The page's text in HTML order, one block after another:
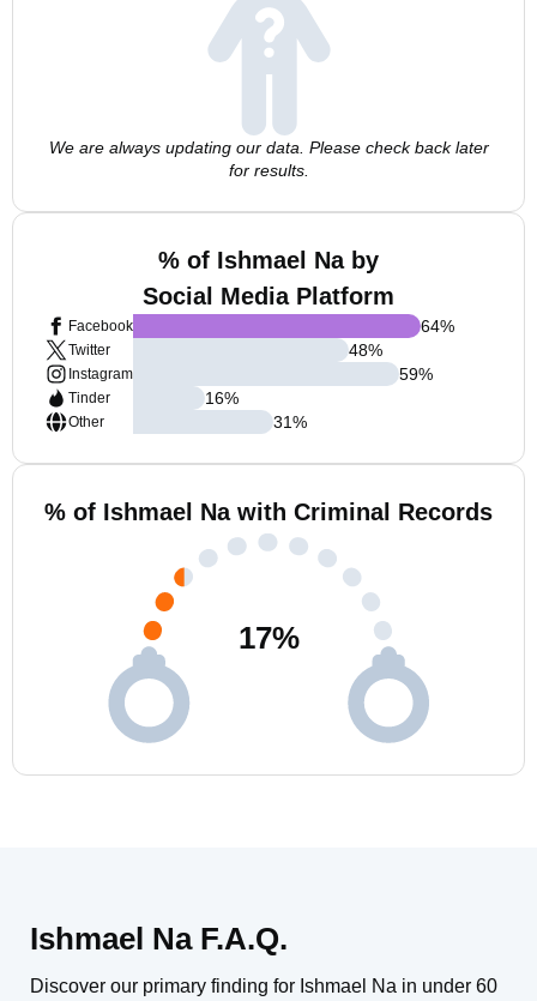
We are always updating our data. Please check back later
for results.
% of Ishmael Na by
Social Media Platform
Facebook
Twitter
Instagram
Tinder
Other
64%
48%
59%
16%
31%
% of Ishmael Na with Criminal Records
17%
Ishmael Na F.A.Q.
Discover our primary finding for Ishmael Na in under 60